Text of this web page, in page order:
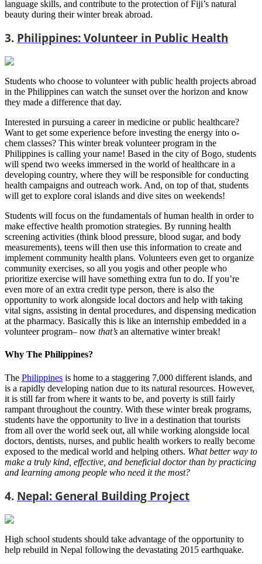
language skills, and contribute to the protection of Fiji’s natural
beauty during their winter break abroad.
3. Philippines: Volunteer in Public Health
Students who choose to volunteer with public health projects abroad
in the Philippines can watch the sunset over the horizon and know
they made a difference that day.
Interested in pursuing a career in medicine or public healthcare?
Want to get some experience before investing the energy into o-
chem classes? This winter break volunteer program in the
Philippines is calling your name! Based in the city of Bogo, students
will spend two weeks immersed in the world of healthcare in a
developing country, where they will be responsible for conducting
health campaigns and outreach work. And, on top of that, students
will get to explore coral islands and dive sites on weekends!
Students will focus on the fundamentals of human health in order to
make effective health promotion strategies. By running health
screening activities (think blood pressure, blood sugar, and body
measurements), teens will then use this information to create and
implement community health plans. Volunteers even get to organize
community exercises, so all you yogis and other people who
prioritize exercise will have something extra fun to do. If you’re
even more of an extra credit type person, there is also the
opportunity to work alongside local doctors and help with taking
vital signs, assisting in dental procedures, and dispensing medication
at the pharmacy. Basically this is like an internship embedded in a
volunteer program– now that’s an alternative winter break!
Why The Philippines?
The Philippines is home to a staggering 7,000 different islands, and
is a rapidly developing nation due to its natural resources. However,
it is still far from where it wants to be, and poverty is still fairly
rampant throughout the country. With these winter break programs,
students have the opportunity to live in a destination that tourists
from all over the world seek out, all while working alongside local
doctors, dentists, nurses, and public health workers to really become
exposed to the medical world and helping others. What better way to
make a truly kind, effective, and beneficial doctor than by practicing
and learning among people who need it the most?
4. Nepal: General Building Project
High school students should take advantage of the opportunity to
help rebuild in Nepal following the devastating 2015 earthquake.